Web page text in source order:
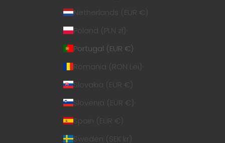
Netherlands (EUR €)
Poland (PLN zł)
Portugal (EUR €)
Romania (RON Lei)
Slovakia (EUR €)
Slovenia (EUR €)
Spain (EUR €)
Sweden (SEK kr)